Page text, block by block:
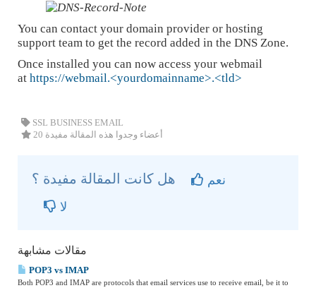
You can contact your domain provider or hosting
support team to get the record added in the DNS Zone.
Once installed you can now access your webmail
at https://webmail.<yourdomainname>.<tld>
SSL BUSINESS EMAIL
20 أعضاء وجدوا هذه المقالة مفيدة
نعم
لا
مقالات مشابهة
POP3 vs IMAP
Both POP3 and IMAP are protocols that email services use to receive email, be it to